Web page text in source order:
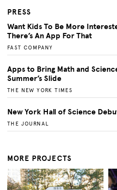
PRESS
Want Kids To Be More
There’s An App For That
FAST COMPANY
Apps to Bring Math and
Summer’s Slide
THE NEW YORK TIMES
New York Hall of Science
THE JOURNAL
MORE PROJECTS